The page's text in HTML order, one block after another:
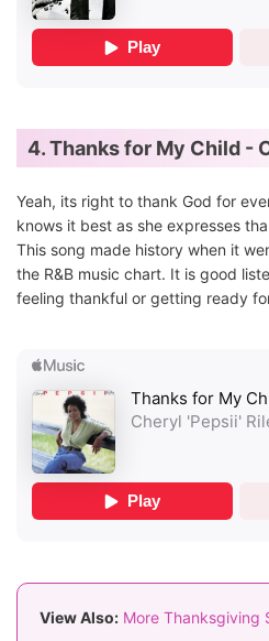
4. Thanks for My Child -
Yeah, its right to thank God for
knows it best as she expresses
This song made history when it
the R&B music chart. It is good
feeling thankful or getting ready
View Also: More Thanksgiving